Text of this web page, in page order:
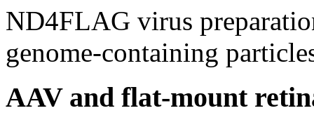
ND4FLAG virus
genome-containing
AAV and flat-mount